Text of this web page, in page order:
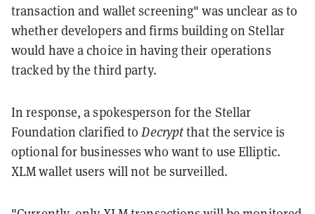
transaction and wallet screening" was unclear as to
whetherdevelopers and firms building on Stellar
would have a choice in having their operations
tracked by the third party.
In response, a spokesperson for the Stellar
Foundation clarified toDecryptthat the service is
optional for businesses who want to use Elliptic.
XLM wallet users will not be surveilled.